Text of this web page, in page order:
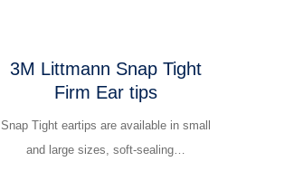
3M Littmann Snap Tight
Firm Ear tips
Snap Tight eartips are available in small
and large sizes, soft-sealing…